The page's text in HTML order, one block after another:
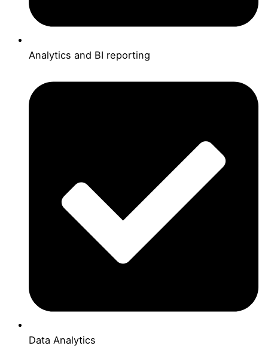
Analytics and BI reporting
Data Analytics